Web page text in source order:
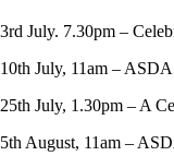
3rd July. 7.30pm –
10th July, 11am –
25th July, 1.30pm – A
5th August, 11am –